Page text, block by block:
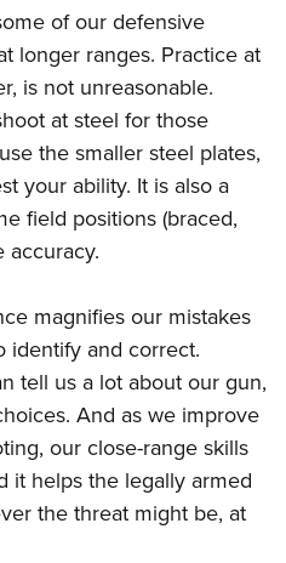
Cooperative Program
of our defensive
longer ranges. Practice at
is not unreasonable.
at steel for those
the smaller steel plates,
your ability. It is also a
field positions (braced,
accuracy.
magnifies our mistakes
identify and correct.
tell us a lot about our gun,
And as we improve
our close-range skills
it helps the legally armed
the threat might be, at